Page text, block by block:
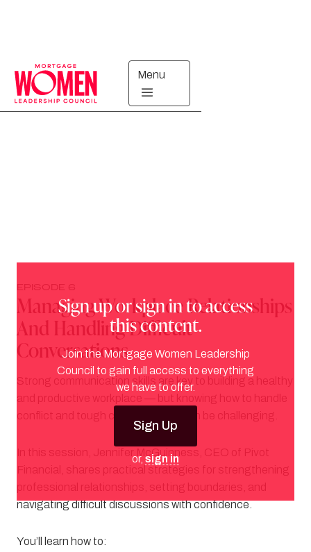
Menu
Breaking Barriers
Sign up or sign in to access
this content.
Join the Mortgage Women Leadership
Council to gain full access to everything
we have to offer.
Sign Up
or,sign in
EPISODE 6
Managing Workplace Relationships
And Handling Difficult
Conversations
Strong communication skills are key to building a healthy
and productive workplace — but knowing how to handle
conflict and tough conversations can be challenging.
In this session, Jennifer McGuinness, CEO of Pivot
Financial, shares practical strategies for strengthening
professional relationships, setting boundaries, and
navigating difficult discussions with confidence.
You’ll learn how to: